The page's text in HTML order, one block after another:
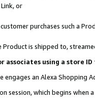
or
purchases such a
Product is shipped to,
associates using a store
an Alexa Shopping
session, which begins when